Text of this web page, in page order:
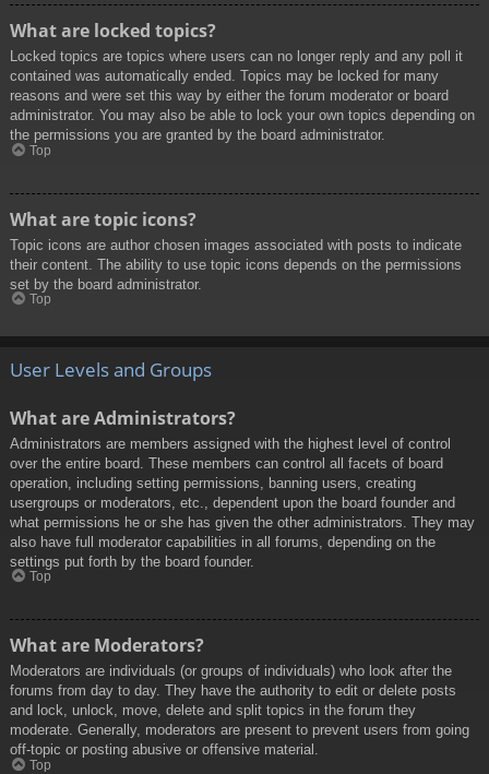
What are locked topics?
Locked topics are topics where users can no longer reply and any poll it
contained was automatically ended. Topics may be locked for many
reasons and were set this way by either the forum moderator or board
administrator. You may also be able to lock your own topics depending on
the permissions you are granted by the board administrator.
Top
What are topic icons?
Topic icons are author chosen images associated with posts to indicate
their content. The ability to use topic icons depends on the permissions
set by the board administrator.
Top
User Levels and Groups
What are Administrators?
Administrators are members assigned with the highest level of control
over the entire board. These members can control all facets of board
operation, including setting permissions, banning users, creating
usergroups or moderators, etc., dependent upon the board founder and
what permissions he or she has given the other administrators. They may
also have full moderator capabilities in all forums, depending on the
settings put forth by the board founder.
Top
What are Moderators?
Moderators are individuals (or groups of individuals) who look after the
forums from day to day. They have the authority to edit or delete posts
and lock, unlock, move, delete and split topics in the forum they
moderate. Generally, moderators are present to prevent users from going
off-topic or posting abusive or offensive material.
Top